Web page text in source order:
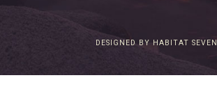
DESIGNED BY HABITAT SEVEN